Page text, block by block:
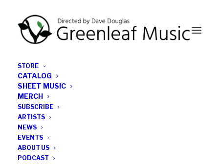
STORE
CATALOG
SHEET MUSIC
MERCH
SUBSCRIBE
ARTISTS
NEWS
EVENTS
ABOUT US
PODCAST
All the latest Greenleaf updates; releases, tours,
podcasts, subscriber series, etc.